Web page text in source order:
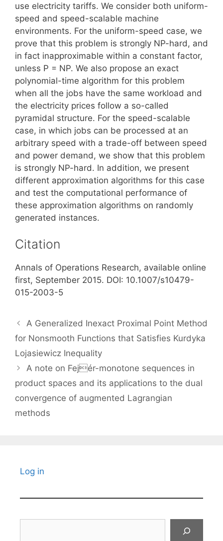
use electricity tariffs. We consider both uniform-
speed and speed-scalable machine
environments. For the uniform-speed case, we
prove that this problem is strongly NP-hard, and
in fact inapproximable within a constant factor,
unless P = NP. We also propose an exact
polynomial-time algorithm for this problem
when all the jobs have the same workload and
the electricity prices follow a so-called
pyramidal structure. For the speed-scalable
case, in which jobs can be processed at an
arbitrary speed with a trade-off between speed
and power demand, we show that this problem
is strongly NP-hard. In addition, we present
different approximation algorithms for this case
and test the computational performance of
these approximation algorithms on randomly
generated instances.
Citation
Annals of Operations Research, available online
first, September 2015. DOI: 10.1007/s10479-
015-2003-5
A Generalized Inexact Proximal Point Method
for Nonsmooth Functions that Satisfies Kurdyka
Lojasiewicz Inequality
A note on Fejér-monotone sequences in
product spaces and its applications to the dual
convergence of augmented Lagrangian
methods
Log in